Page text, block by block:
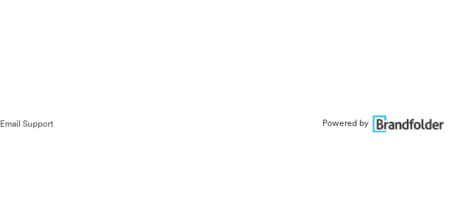
Email Support Powered by